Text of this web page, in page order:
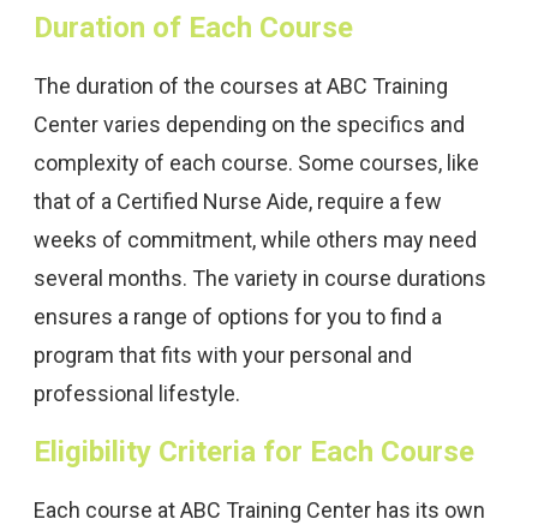
Duration of Each Course
The duration of the courses at ABC Training
Center varies depending on the specifics and
complexity of each course. Some courses, like
that of a Certified Nurse Aide, require a few
weeks of commitment, while others may need
several months. The variety in course durations
ensures a range of options for you to find a
program that fits with your personal and
professional lifestyle.
Eligibility Criteria for Each Course
Each course at ABC Training Center has its own